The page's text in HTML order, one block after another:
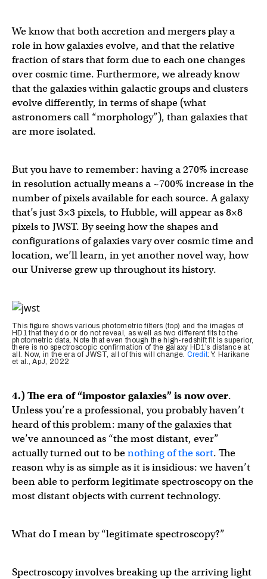
We know that both accretion and mergers play a
role in how galaxies evolve, and that the relative
fraction of stars that form due to each one changes
over cosmic time. Furthermore, we already know
that the galaxies within galactic groups and clusters
evolve differently, in terms of shape (what
astronomers call “morphology”), than galaxies that
are more isolated.
But you have to remember: having a 270% increase
in resolution actually means a ~700% increase in the
number of pixels available for each source. A galaxy
that’s just 3×3 pixels, to Hubble, will appear as 8×8
pixels to JWST. By seeing how the shapes and
configurations of galaxies vary over cosmic time and
location, we’ll learn, in yet another novel way, how
our Universe grew up throughout its history.
This figure shows various photometric filters (top) and the images of
HD1 that they do or do not reveal, as well as two different fits to the
photometric data. Note that even though the high-redshift fit is superior,
there is no spectroscopic confirmation of the galaxy HD1’s distance at
all. Now, in the era of JWST, all of this will change. Credit: Y. Harikane
et al., ApJ, 2022
4.) The era of “impostor galaxies” is now over.
Unless you’re a professional, you probably haven’t
heard of this problem: many of the galaxies that
we’ve announced as “the most distant, ever”
actually turned out to benothing of the sort. The
reason why is as simple as it is insidious: we haven’t
been able to perform legitimate spectroscopy on the
most distant objects with current technology.
What do I mean by “legitimate spectroscopy?”
Spectroscopy involves breaking up the arriving light